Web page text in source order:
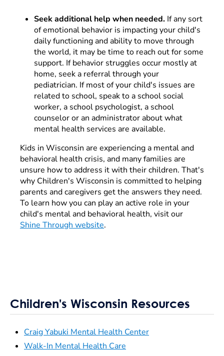
Seek additional help when needed. If any sort
of emotional behavior is impacting your child's
daily functioning and ability to move through
the world, it may be time to reach out for some
support. If behavior struggles occur mostly at
home, seek a referral through your
pediatrician. If most of your child's issues are
related to school, speak to a school social
worker, a school psychologist, a school
counselor or an administrator about what
mental health services are available.
Kids in Wisconsin are experiencing a mental and
behavioral health crisis, and many families are
unsure how to address it with their children. That's
why Children's Wisconsin is committed to helping
parents and caregivers get the answers they need.
To learn how you can play an active role in your
child's mental and behavioral health, visit our
Shine Through website.
Children's Wisconsin Resources
Craig Yabuki Mental Health Center
Walk-In Mental Health Care